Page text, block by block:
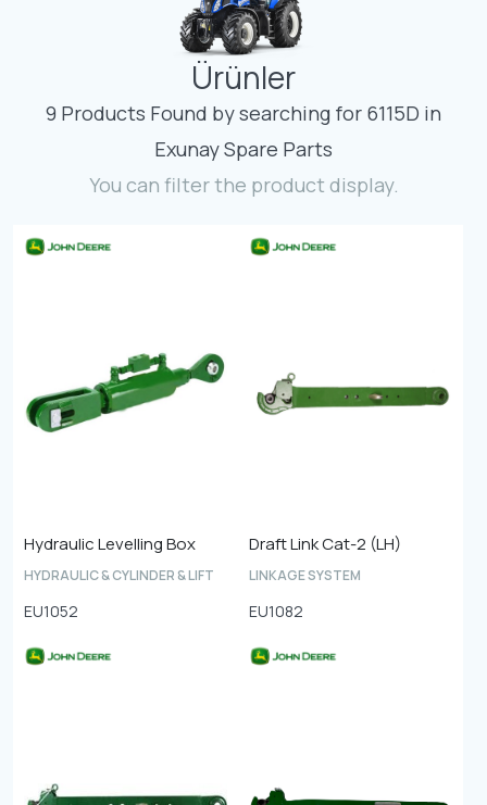
Contact
Fevzicakmak Mahallesi Hüdai Caddesi
133/K Karatay/Konya
Ürünler
9 Products Found by searching for 6115D in
Exunay Spare Parts
You can filter the product display.
Hydraulic Levelling Box
HYDRAULIC & CYLINDER & LIFT
EU1052
Draft Link Cat-2 (LH)
LINKAGE SYSTEM
EU1082